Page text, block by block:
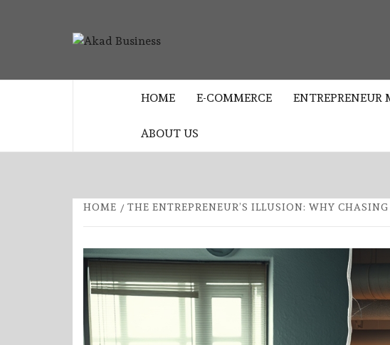
BUSINESS
HOME
E-COMMERCE ENTREPRENEUR
ABOUT US
HOME THE ENTREPRENEUR’S ILLUSION: WHY